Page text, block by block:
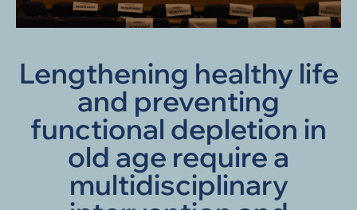
Lengthening healthy life
and preventing
functional depletion in
old age require a
multidisciplinary